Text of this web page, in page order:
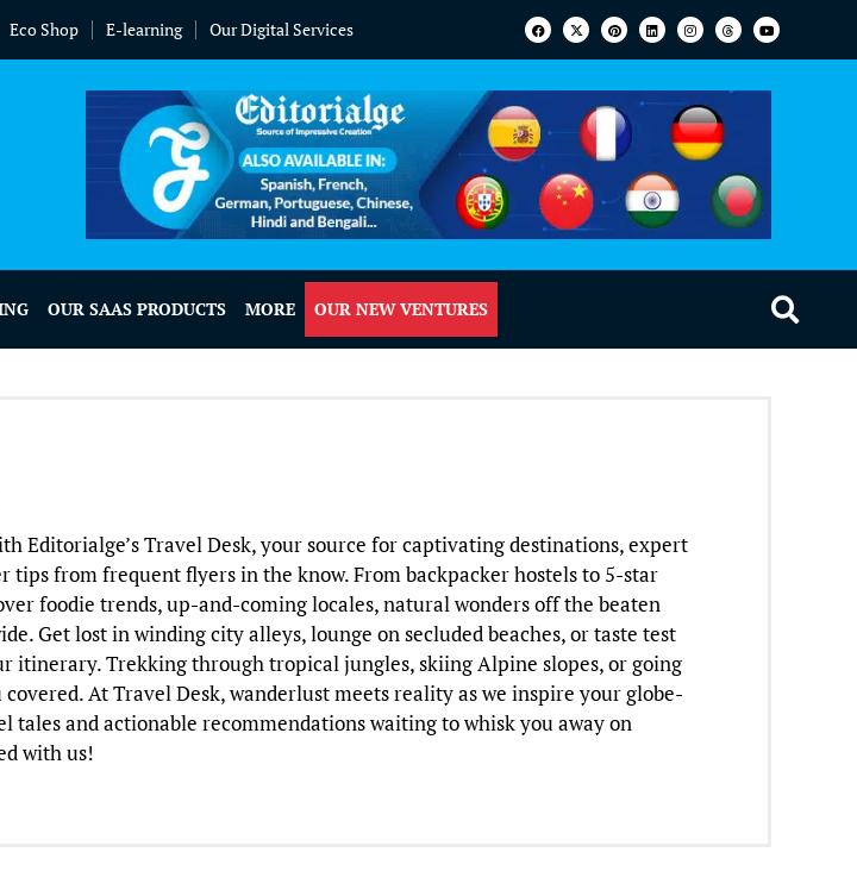
Eco Shop E-learning Our Digital Services
OUR SAAS PRODUCTS MORE OUR NEW VENTURES
Editorialge’s Travel Desk, your source for captivating destinations, expert
from frequent flyers in the know. From backpacker hostels to 5-star
foodie trends, up-and-coming locales, natural wonders off the beaten
Get lost in winding city alleys, lounge on secluded beaches, or taste test
itinerary. Trekking through tropical jungles, skiing Alpine slopes, or going
At Travel Desk, wanderlust meets reality as we inspire your globe-
and actionable recommendations waiting to whisk you away on
with us!